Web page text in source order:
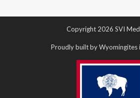
Copyright 2026 SVI
Proudly built by Wyomingites